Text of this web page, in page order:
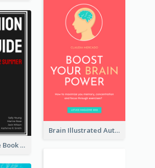
Brain Illustrated Autobiography Book Cover
Fashion Guide Book Cover